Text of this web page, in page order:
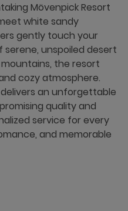
Mövenpick Resort
white sandy
gently touch your
serene, unspoiled desert
the resort
cozy atmosphere.
delivers an unforgettable
quality and
service for every
and memorable